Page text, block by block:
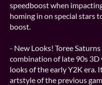
speedboost when
homing in on special stars
boost.
- New Looks! Toree
combination of late 90s
looks of the early Y2K era.
artstyle of the previous